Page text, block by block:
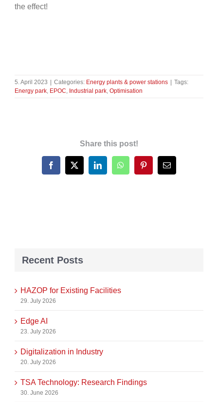
the effect!
5. April 2023 Categories: Energy plants & power stations
Tags:
Energy park, EPOC, Industrial park, Optimisation
Share this post!
Facebook
X LinkedInWhatsAppPinterestEmail
Recent Posts
HAZOP for Existing Facilities
29. July 2026
Edge AI
23. July 2026
Digitalization in Industry
20. July 2026
TSA Technology: Research Findings
30. June 2026